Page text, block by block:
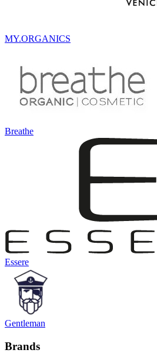
MY.ORGANICS
Breathe
Essere
Gentleman
Brands